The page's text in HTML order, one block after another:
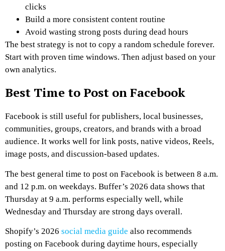
clicks
Build a more consistent content routine
Avoid wasting strong posts during dead hours
The best strategy is not to copy a random schedule forever.
Start with proven time windows. Then adjust based on your
own analytics.
Best Time to Post on Facebook
Facebook is still useful for publishers, local businesses,
communities, groups, creators, and brands with a broad
audience. It works well for link posts, native videos, Reels,
image posts, and discussion-based updates.
The best general time to post on Facebook is between 8 a.m.
and 12 p.m. on weekdays. Buffer’s 2026 data shows that
Thursday at 9 a.m. performs especially well, while
Wednesday and Thursday are strong days overall.
Shopify’s 2026 social media guide also recommends
posting on Facebook during daytime hours, especially